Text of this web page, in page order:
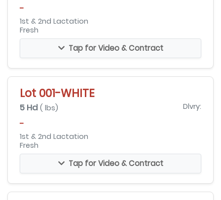
-
1st & 2nd Lactation
Fresh
Tap for Video & Contract
Lot 001-WHITE
5 Hd ( lbs) Dlvry:
-
1st & 2nd Lactation
Fresh
Tap for Video & Contract